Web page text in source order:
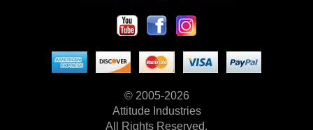
© 2005-2026
Attitude Industries
All Rights Reserved.